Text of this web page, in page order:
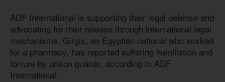
ADF International is supporting their legal defense and
advocating for their release through international legal
mechanisms. Girgis, an Egyptian national who worked
for a pharmacy, has reported suffering humiliation and
torture by prison guards, according to ADF
International.